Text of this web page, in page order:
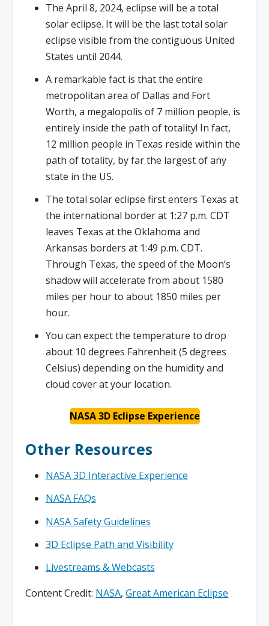
The April 8, 2024, eclipse will be a total
solar eclipse. It will be the last total solar
eclipse visible from the contiguous United
States until 2044.
A remarkable fact is that the entire
metropolitan area of Dallas and Fort
Worth, a megalopolis of 7 million people, is
entirely inside the path of totality! In fact,
12 million people in Texas reside within the
path of totality, by far the largest of any
state in the US.
The total solar eclipse first enters Texas at
the international border at 1:27 p.m. CDT
leaves Texas at the Oklahoma and
Arkansas borders at 1:49 p.m. CDT.
Through Texas, the speed of the Moon’s
shadow will accelerate from about 1580
miles per hour to about 1850 miles per
hour.
You can expect the temperature to drop
about 10 degrees Fahrenheit (5 degrees
Celsius) depending on the humidity and
cloud cover at your location.
NASA 3D Eclipse Experience
Other Resources
NASA 3D Interactive Experience
NASA FAQs
NASA Safety Guidelines
3D Eclipse Path and Visibility
Livestreams & Webcasts
Content Credit: NASA,Great American Eclipse